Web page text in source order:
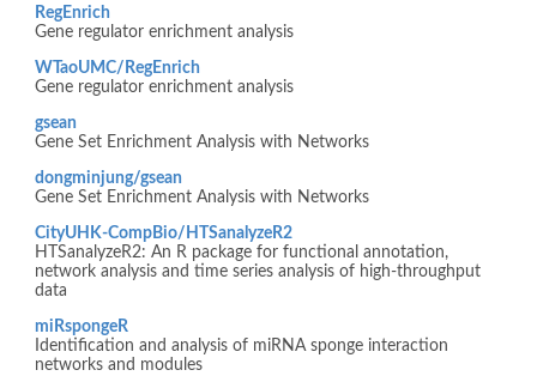
RegEnrich
Gene regulator enrichment analysis
WTaoUMC/RegEnrich
Gene regulator enrichment analysis
gsean
Gene Set Enrichment Analysis with Networks
dongminjung/gsean
Gene Set Enrichment Analysis with Networks
CityUHK-CompBio/HTSanalyzeR2
HTSanalyzeR2: An R package for functional annotation,
network analysis and time series analysis of high-throughput
data
miRspongeR
Identification and analysis of miRNA sponge interaction
networks and modules